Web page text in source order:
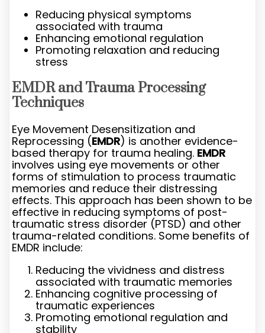
Reducing physical symptoms
associated with trauma
Enhancing emotional regulation
Promoting relaxation and reducing
stress
EMDR and Trauma Processing
Techniques
Eye Movement Desensitization and
Reprocessing (EMDR) is another evidence-
based therapy for trauma healing. EMDR
involves using eye movements or other
forms of stimulation to process traumatic
memories and reduce their distressing
effects. This approach has been shown to be
effective in reducing symptoms of post-
traumatic stress disorder (PTSD) and other
trauma-related conditions. Some benefits of
EMDR include:
Reducing the vividness and distress
associated with traumatic memories
Enhancing cognitive processing of
traumatic experiences
Promoting emotional regulation and
stability